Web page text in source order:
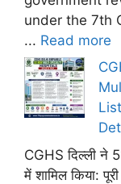
under the 7th
... Read more
CGHS दिल्ली ने
में शामिल किया: